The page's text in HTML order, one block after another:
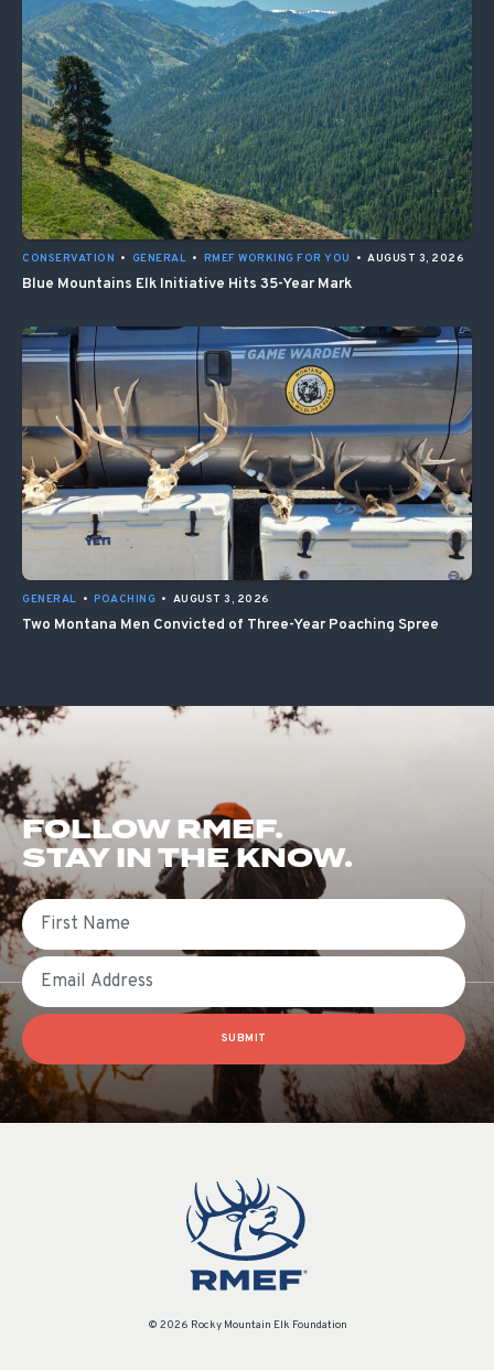
CONSERVATION • GENERAL • RMEF WORKING FOR YOU • AUGUST 3, 2026
Blue Mountains Elk Initiative Hits 35-Year Mark
GENERAL • POACHING • AUGUST 3, 2026
Two Montana Men Convicted of Three-Year Poaching Spree
FOLLOW RMEF.
STAY IN THE KNOW.
First Name
Email
SUBMIT
© 2026 Rocky Mountain Elk Foundation